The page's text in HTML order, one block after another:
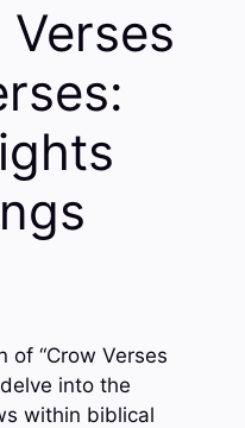
of “Crow Verses
into the
within biblical